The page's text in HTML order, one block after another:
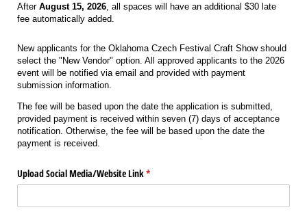
After August 15, 2026 , all spaces will have an additional $30 late
fee automatically added.
New applicants for the Oklahoma Czech Festival Craft Show should
select the "New Vendor" option. All approved applicants to the 2026
event will be notified via email and provided with payment
submission information.
The fee will be based upon the date the application is submitted,
provided payment is received within seven (7) days of acceptance
notification. Otherwise, the fee will be based upon the date the
payment is received.
Upload Social Media/​Website Link*
(required)